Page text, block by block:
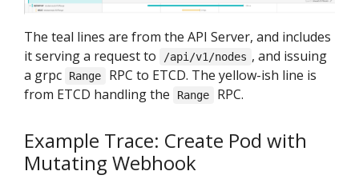
The teal lines are from the API Server, and includes
it serving a request to
/api/v1/nodes , and issuing
a grpc
Range
RPC to ETCD. The yellow-ish line is
from ETCD handling the
Range RPC.
Example Trace: Create Pod with
Mutating Webhook